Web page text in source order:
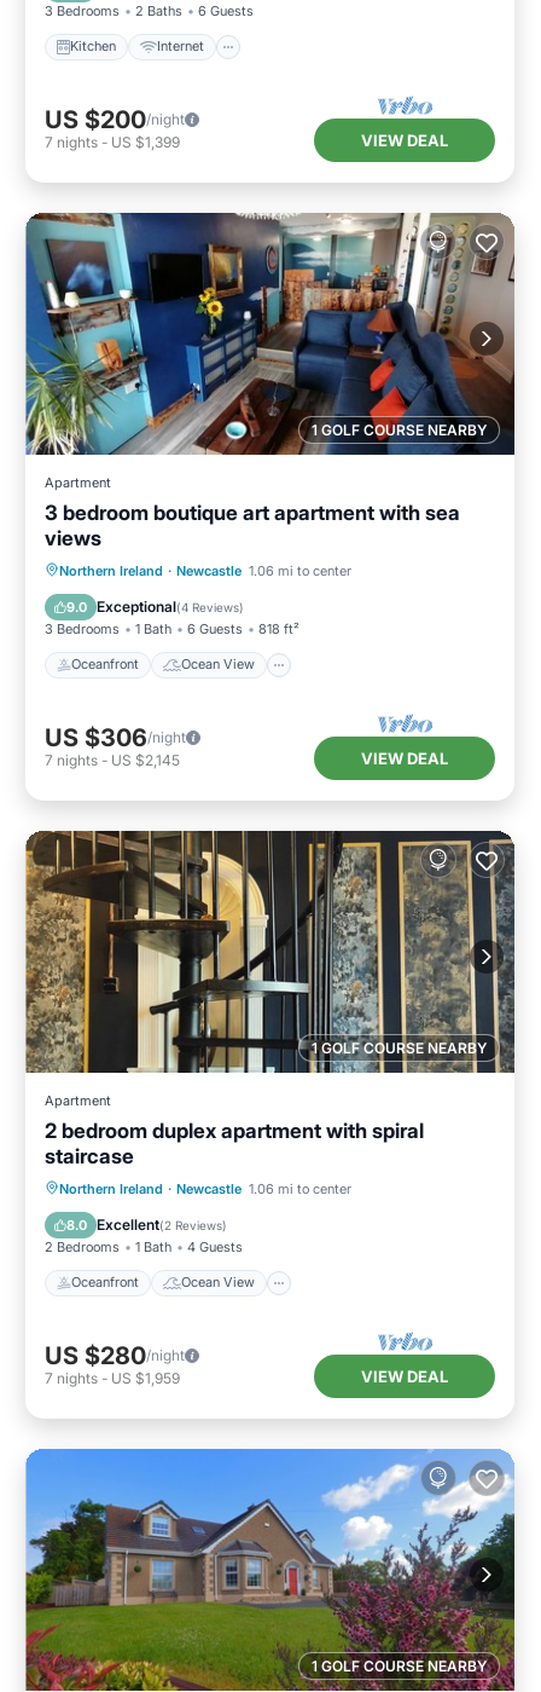
3 Bedrooms 2 Baths 6 Guests
Kitchen Internet
US $200/night
7 nights - US $1,399 VIEW DEAL
1 GOLF COURSE NEARBY
Apartment
3 bedroom boutique art apartment with sea
views
Northern Ireland · Newcastle 1.06 mi to center
9.0 Exceptional(4 Reviews)
3 Bedrooms 1 Bath 6 Guests 818 ft²
Oceanfront Ocean View
Oceanfront Ocean View
Kitchen
US $306/night
7 nights - US $2,145 VIEW DEAL
1 GOLF COURSE NEARBY
Apartment
2 bedroom duplex apartment with spiral
staircase
Northern Ireland · Newcastle 1.06 mi to center
8.0 Excellent(2 Reviews)
2 Bedrooms 1 Bath 4 Guests
Oceanfront Ocean View
Oceanfront Ocean View
Kitchen
US $280/night
7 nights - US $1,959 VIEW DEAL
1 GOLF COURSE NEARBY